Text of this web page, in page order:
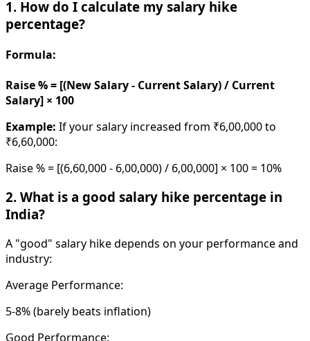
1. How do I calculate my salary hike
percentage?
Formula:
Raise % = [(New Salary - Current Salary) / Current
Salary] × 100
Example: If your salary increased from ₹6,00,000 to
₹6,60,000:
Raise % = [(6,60,000 - 6,00,000) / 6,00,000] × 100 = 10%
2. What is a good salary hike percentage in
India?
A "good" salary hike depends on your performance and
industry:
Average Performance:
5-8% (barely beats inflation)
Good Performance: